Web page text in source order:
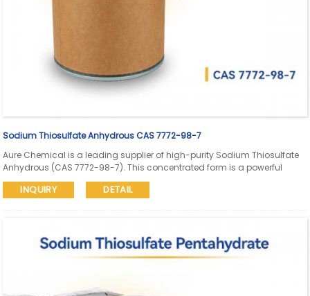
Sodium Thiosulfate Anhydrous CAS 7772-98-7
Aure Chemical is a leading supplier of high-purity Sodium Thiosulfate
Anhydrous (CAS 7772-98-7). This concentrated form is a powerful
reducing agent, widely used as a photographic fixer, effective
dechlorinating agent in water treatment, and in various high-purity
INQUIRY DETAIL